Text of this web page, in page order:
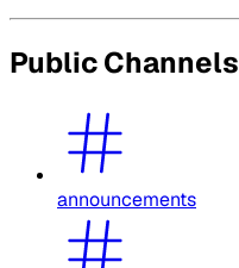
Public Channels
announcements